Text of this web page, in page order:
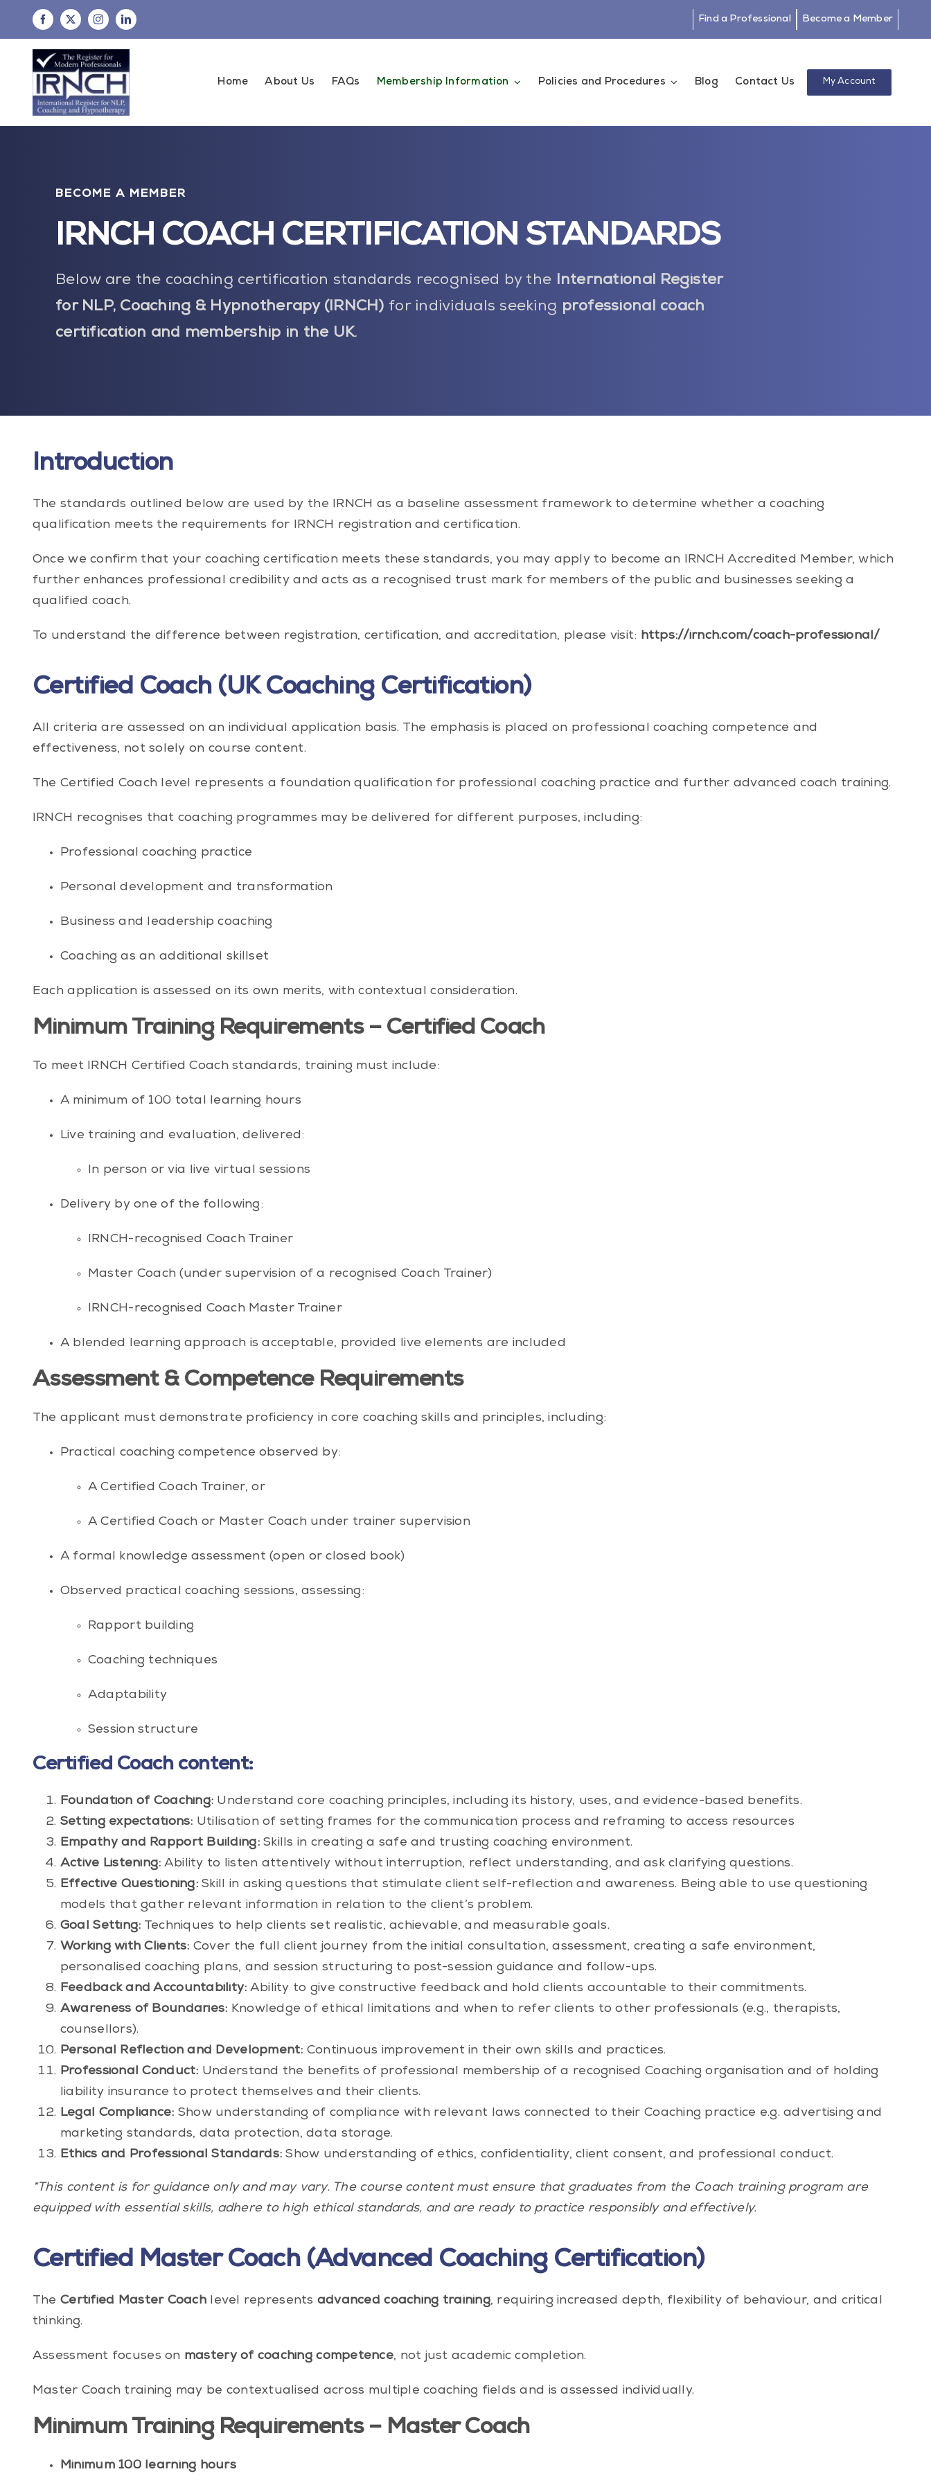
content
Find a Professional Become a Member
Home About Us FAQs Membership Information Policies and Procedures Blog Contact Us My Account
BECOME A MEMBER
IRNCH COACH CERTIFICATION STANDARDS
Below are the coaching certification standards recognised by the International Register
for NLP, Coaching & Hypnotherapy (IRNCH) for individuals seeking professional coach
certification and membership in the UK.
Introduction
The standards outlined below are used by the IRNCH as a baseline assessment framework to determine whether a coaching
qualification meets the requirements for IRNCH registration and certification.
Once we confirm that your coaching certification meets these standards, you may apply to become an IRNCH Accredited Member, which
further enhances professional credibility and acts as a recognised trust mark for members of the public and businesses seeking a
qualified coach.
To understand the difference between registration, certification, and accreditation, please visit: https://irnch.com/coach-professional/
Certified Coach (UK Coaching Certification)
All criteria are assessed on an individual application basis. The emphasis is placed on professional coaching competence and
effectiveness, not solely on course content.
The Certified Coach level represents a foundation qualification for professional coaching practice and further advanced coach training.
IRNCH recognises that coaching programmes may be delivered for different purposes, including:
Professional coaching practice
Personal development and transformation
Business and leadership coaching
Coaching as an additional skillset
Each application is assessed on its own merits, with contextual consideration.
Minimum Training Requirements – Certified Coach
To meet IRNCH Certified Coach standards, training must include:
A minimum of 100 total learning hours
Live training and evaluation, delivered:
In person or via live virtual sessions
Delivery by one of the following:
IRNCH-recognised Coach Trainer
Master Coach (under supervision of a recognised Coach Trainer)
IRNCH-recognised Coach Master Trainer
A blended learning approach is acceptable, provided live elements are included
Assessment & Competence Requirements
The applicant must demonstrate proficiency in core coaching skills and principles, including:
Practical coaching competence observed by:
A Certified Coach Trainer, or
A Certified Coach or Master Coach under trainer supervision
A formal knowledge assessment (open or closed book)
Observed practical coaching sessions, assessing:
Rapport building
Coaching techniques
Adaptability
Session structure
Certified Coach content:
Foundation of Coaching: Understand core coaching principles, including its history, uses, and evidence-based benefits.
Setting expectations: Utilisation of setting frames for the communication process and reframing to access resources
Empathy and Rapport Building:Skills in creating a safe and trusting coaching environment.
Active Listening: Ability to listen attentively without interruption, reflect understanding, and ask clarifying questions.
Effective Questioning:Skill in asking questions that stimulate client self-reflection and awareness. Being able to use questioning
models that gather relevant information in relation to the client’s problem.
Goal Setting: Techniques to help clients set realistic, achievable, and measurable goals.
Working with Clients: Cover the full client journey from the initial consultation, assessment, creating a safe environment,
personalised coaching plans, and session structuring to post-session guidance and follow-ups.
Feedback and Accountability: Ability to give constructive feedback and hold clients accountable to their commitments.
Awareness of Boundaries: Knowledge of ethical limitations and when to refer clients to other professionals (e.g., therapists,
counsellors).
Personal Reflection and Development: Continuous improvement in their own skills and practices.
Professional Conduct: Understand the benefits of professional membership of a recognised Coaching organisation and of holding
liability insurance to protect themselves and their clients.
Legal Compliance: Show understanding of compliance with relevant laws connected to their Coaching practice e.g. advertising and
marketing standards, data protection, data storage.
Ethics and Professional Standards: Show understanding of ethics, confidentiality, client consent, and professional conduct.
*This content is for guidance only and may vary. The course content must ensure that graduates from the Coach training program are
equipped with essential skills, adhere to high ethical standards, and are ready to practice responsibly and effectively.
Certified Master Coach (Advanced Coaching Certification)
TheCertified Master Coach level represents advanced coaching training, requiring increased depth, flexibility of behaviour, and critical
thinking.
Assessment focuses on mastery of coaching competence, not just academic completion.
Master Coach training may be contextualised across multiple coaching fields and is assessed individually.
Minimum Training Requirements – Master Coach
Minimum 100 learning hours